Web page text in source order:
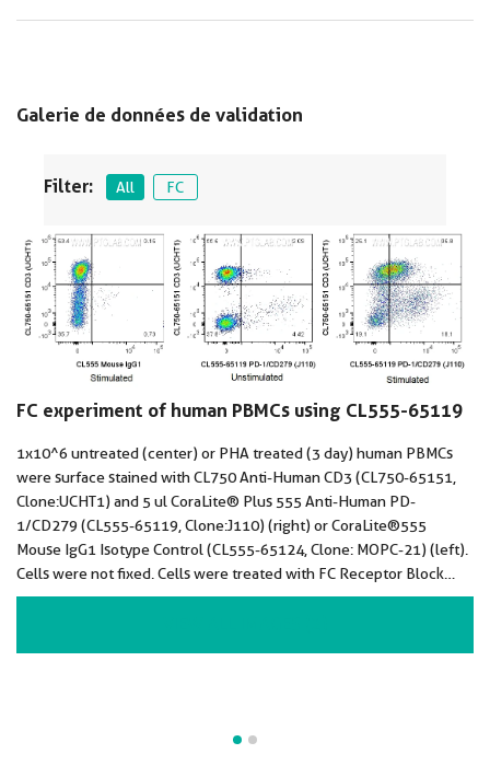
Galerie de données de validation
Filter: All FC
FC experiment of human PBMCs using CL555-65119
1x10^6 untreated (center) or PHA treated (3 day) human PBMCs
were surface stained with CL750 Anti-Human CD3 (CL750-65151,
Clone:UCHT1) and 5 ul CoraLite® Plus 555 Anti-Human PD-
1/CD279 (CL555-65119, Clone:J110) (right) or CoraLite®555
Mouse IgG1 Isotype Control (CL555-65124, Clone: MOPC-21) (left).
Cells were not fixed. Cells were treated with FC Receptor Block
prior to staining. Lymphocytes were gated.